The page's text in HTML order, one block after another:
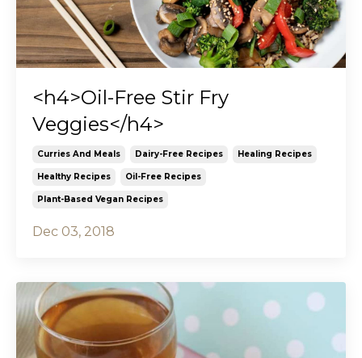
<h4>Oil-Free Stir Fry
Veggies</h4>
Curries And Meals Dairy-Free Recipes Healing Recipes
Healthy Recipes Oil-Free Recipes
Plant-Based Vegan Recipes
Dec 03, 2018